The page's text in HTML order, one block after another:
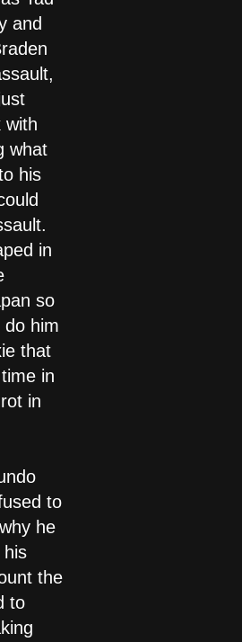
and
with
what
his
in
so
him
that
in
in
to
he
his
the
to